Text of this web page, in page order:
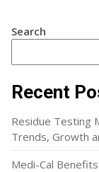
Search
Recent
Residue Testing
Trends, Growth
Medi-Cal